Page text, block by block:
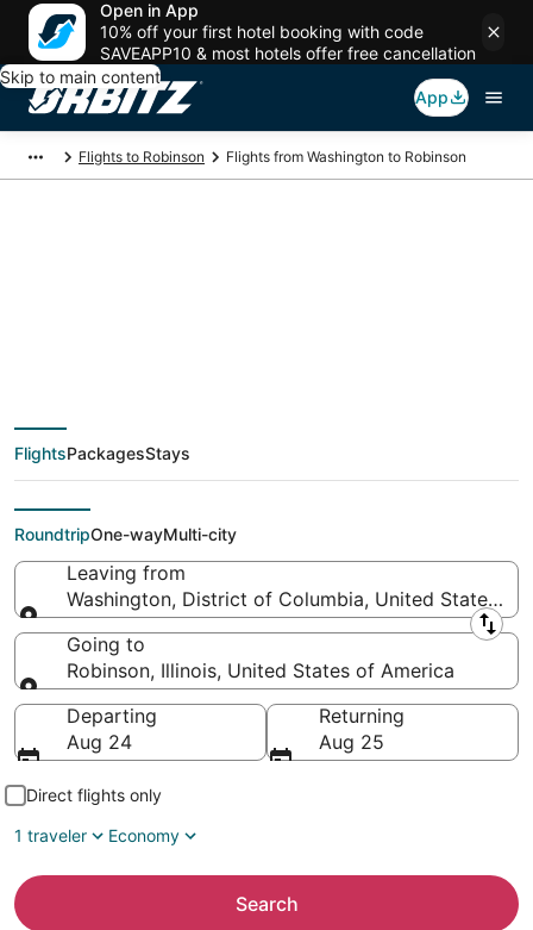
Open in App
10% off your first hotel booking with code
SAVEAPP10 & most hotels offer free cancellation
Skip to main content
App
Flights to Robinson Flights from Washington to Robinson
deals from
Washington (WAS) to
Robinson (EVV)
FlightsPackagesStays
RoundtripOne-wayMulti-city
Leaving from
Washington, District of Columbia, United States of
Leaving from
Going to
Robinson, Illinois, United States of America
Going to
Departing
Aug 24
Returning
Aug 25
Direct flights only
1 traveler
Economy
Search